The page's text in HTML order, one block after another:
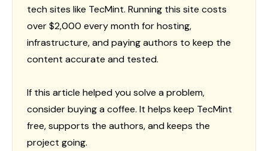
tech sites like TecMint. Running this site costs
over $2,000 every month for hosting,
infrastructure, and paying authors to keep the
content accurate and tested.
If this article helped you solve a problem,
consider buying a coffee. It helps keep TecMint
free, supports the authors, and keeps the
project going.